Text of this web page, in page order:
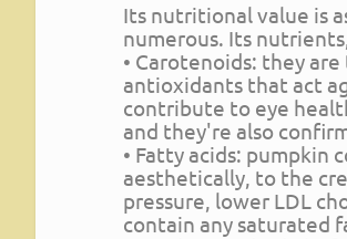
Its nutritional value is
numerous. Its
• Carotenoids: they
antioxidants that act
contribute to eye
and they're also
• Fatty acids: pumpkin
aesthetically, to the
pressure, lower LDL
contain any saturated